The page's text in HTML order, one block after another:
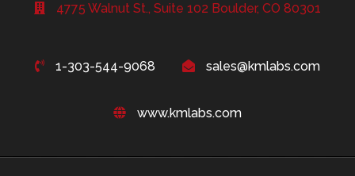
4775 Walnut St., Suite 102 Boulder, CO 80301
1-303-544-9068 sales@kmlabs.com
www.kmlabs.com